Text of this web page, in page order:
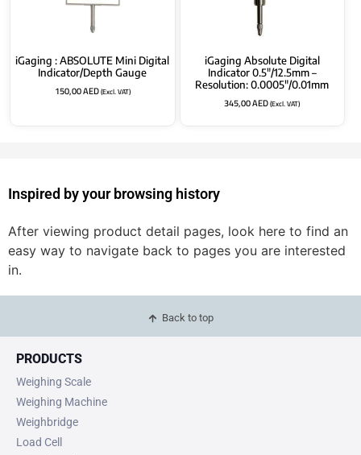
iGaging : ABSOLUTE Mini Digital
Indicator/Depth Gauge
150,00AED(Excl. VAT)
iGaging Absolute Digital
Indicator 0.5″/12.5mm –
Resolution: 0.0005″/0.01mm
345,00AED(Excl. VAT)
Inspired by your browsing history
After viewing product detail pages, look here to find an
easy way to navigate back to pages you are interested
in.
Back to top
PRODUCTS
Weighing Scale
Weighing Machine
Weighbridge
Load Cell